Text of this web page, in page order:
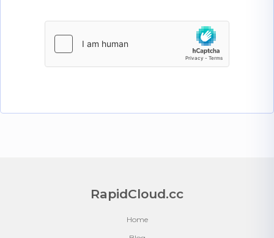
RapidCloud.cc
Home